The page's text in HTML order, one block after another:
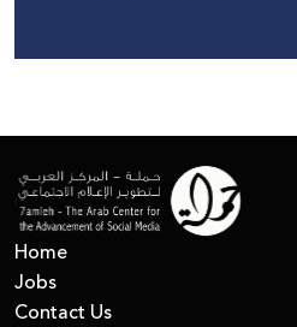
Home
Jobs
Contact Us